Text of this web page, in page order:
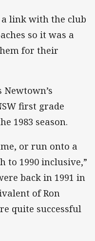
a link with the club
so it was a
for their
first grade
1983 season.
or run onto a
to 1990 inclusive,”
back in 1991 in
of Ron
quite successful